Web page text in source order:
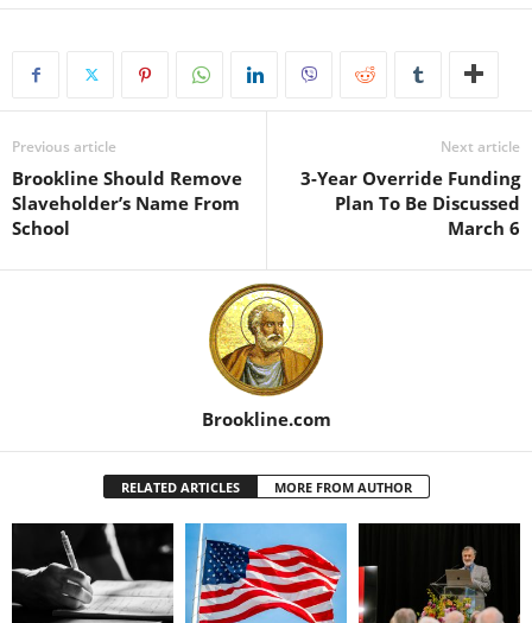
Previous article
Brookline Should Remove
Slaveholder’s Name From
School
Next article
3-Year Override Funding
Plan To Be Discussed
March 6
Brookline.com
RELATED ARTICLES MORE FROM AUTHOR